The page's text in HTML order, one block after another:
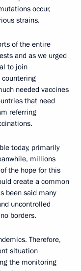
occur,
strains.
of the entire
and as we urged
to join
needed vaccines
that need
referring
today, primarily
millions
the hope for this
create a common
been said many
uncontrolled
borders.
Therefore,
situation
the monitoring